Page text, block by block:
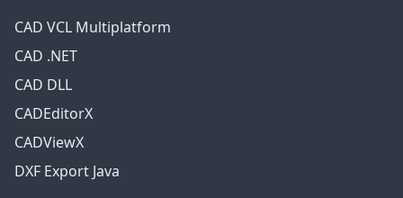
CAD VCL Multiplatform
CAD .NET
CAD DLL
CADEditorX
CADViewX
DXF Export Java